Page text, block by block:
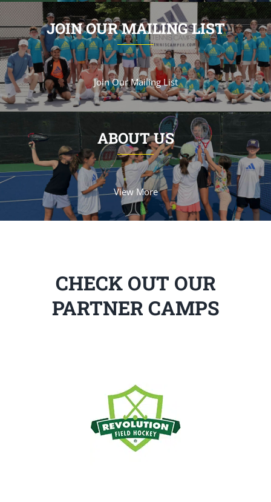
JOIN OUR MAILING LIST
Join Our Mailing List
ABOUT US
View More
CHECK OUT OUR
PARTNER CAMPS